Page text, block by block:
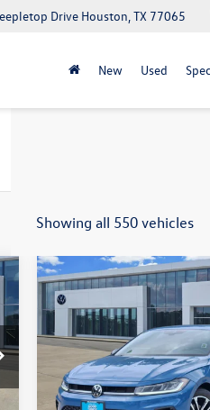
Drive Houston, TX 77065
New Used
Showing all 550 vehicles
New
Volkswagen
JettaSport
Price Drop
VIN:3VWBW7BU9TM067453
Model:BU52RS
$25,109
sales price
Less
Compare Vehicle